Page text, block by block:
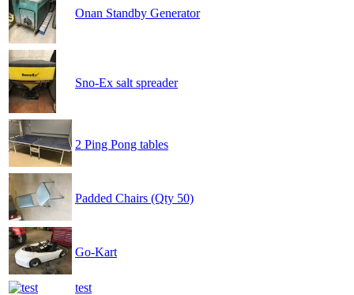
Onan Standby Generator
Sno-Ex salt spreader
2 Ping Pong tables
Padded Chairs (Qty 50)
Go-Kart
test